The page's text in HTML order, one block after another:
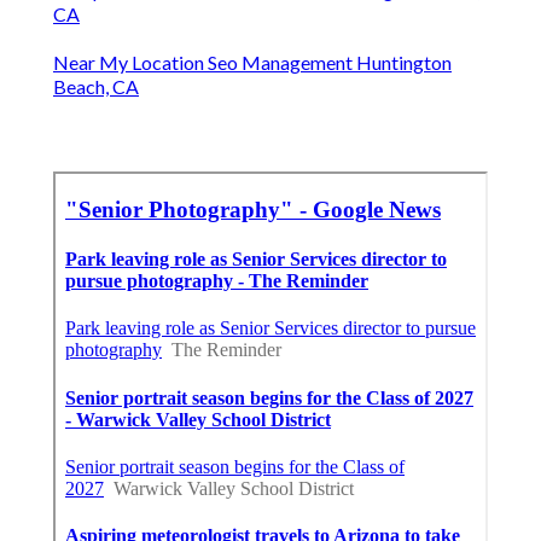
CA
Near My Location Seo Management Huntington
Beach, CA